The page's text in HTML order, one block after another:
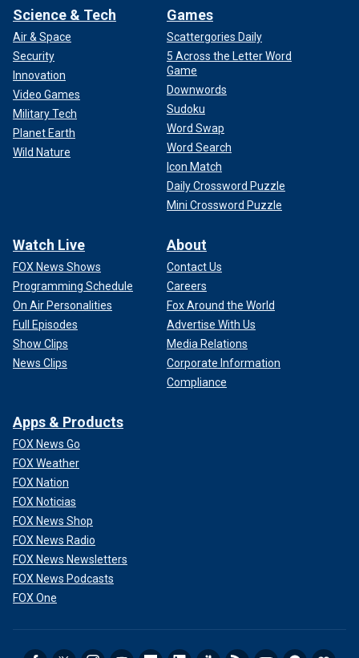
Science & Tech
Air & Space
Security
Innovation
Video Games
Military Tech
Planet Earth
Wild Nature
Games
Scattergories Daily
5 Across the Letter Word
Game
Downwords
Sudoku
Word Swap
Word Search
Icon Match
Daily Crossword Puzzle
Mini Crossword Puzzle
Watch Live
FOX News Shows
Programming Schedule
On Air Personalities
Full Episodes
Show Clips
News Clips
About
Contact Us
Careers
Fox Around the World
Advertise With Us
Media Relations
Corporate Information
Compliance
Apps & Products
FOX News Go
FOX Weather
FOX Nation
FOX Noticias
FOX News Shop
FOX News Radio
FOX News Newsletters
FOX News Podcasts
FOX One